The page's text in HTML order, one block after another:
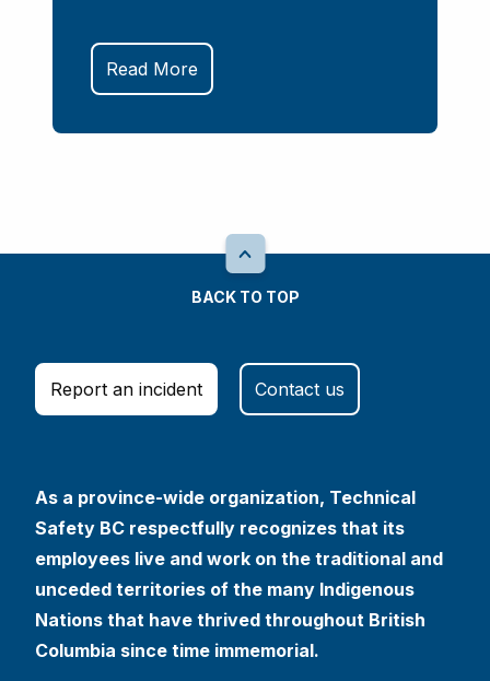
Read More
BACK TO TOP
Report an incident Contact us
As a province-wide organization, Technical
Safety BC respectfully recognizes that its
employees live and work on the traditional and
unceded territories of the many Indigenous
Nations that have thrived throughout British
Columbia since time immemorial.